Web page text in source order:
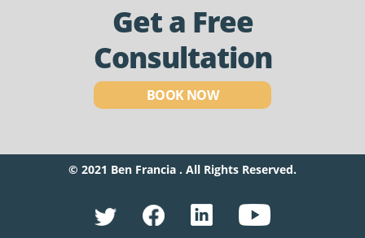
Get a Free
Consultation
BOOK NOW
© 2021 Ben Francia . All Rights Reserved.